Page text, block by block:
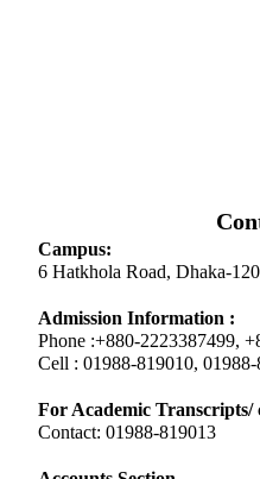
Campus:
6 Hatkhola Road, Dhaka-
Admission Information :
Phone :+880-2223387499,
Cell : 01988-819010,
For Academic Transcripts/
Contact: 01988-819013